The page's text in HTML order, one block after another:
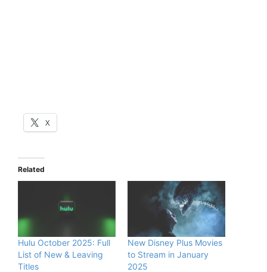
X
Related
Hulu October 2025: Full
List of New & Leaving
Titles
New Disney Plus Movies
to Stream in January
2025